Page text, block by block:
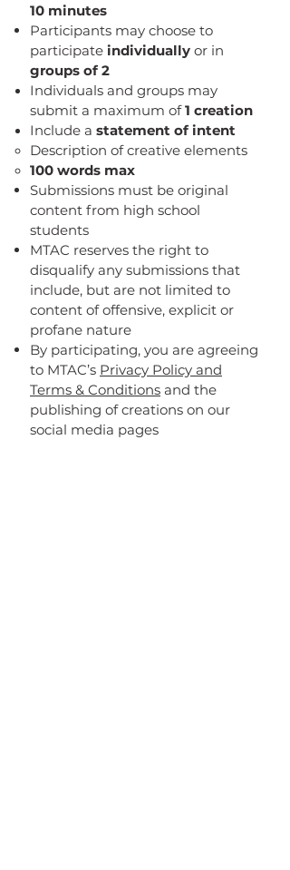
10 minutes
Participants may choose to
participate individually or in
groups of 2
Individuals and groups may
submit a maximum of1 creation
Include a statement of intent
Description of creative elements
100 words max
Submissions must be original
content from high school
students
MTAC reserves the right to
disqualify any submissions that
include, but are not limited to
content of offensive, explicit or
profane nature
By participating, you are agreeing
to MTAC’s Privacy Policy and
Terms & Conditions and the
publishing of creations on our
social media pages